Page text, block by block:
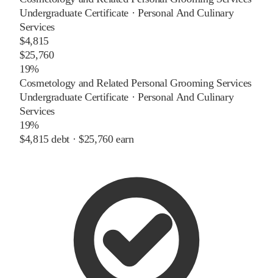
Undergraduate Certificate · Personal And Culinary
Services
$4,815
$25,760
19%
Cosmetology and Related Personal Grooming Services
Undergraduate Certificate · Personal And Culinary
Services
19%
$4,815debt · $25,760earn